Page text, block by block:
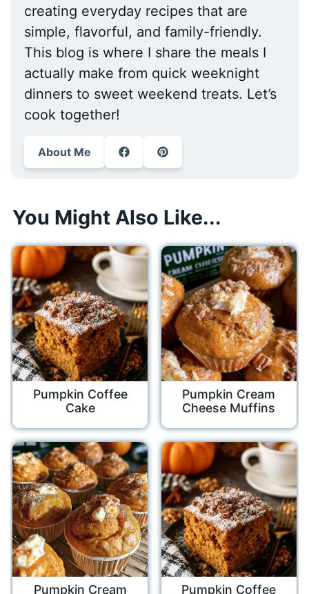
creating everyday recipes that are
simple, flavorful, and family-friendly.
This blog is where I share the meals I
actually make from quick weeknight
dinners to sweet weekend treats. Let’s
cook together!
About Me
You Might Also Like...
Pumpkin Coffee
Cake
Pumpkin Cream
Cheese Muffins
Pumpkin Cream
Pumpkin Coffee